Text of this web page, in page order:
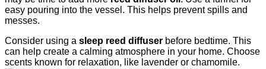
easy pouring into the vessel. This helps prevent spills and
messes.
Consider using a sleep reed diffuser before bedtime. This
can help create a calming atmosphere in your home. Choose
scents known for relaxation, like lavender or chamomile.